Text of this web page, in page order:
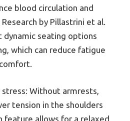
blood circulation and
by Pillastrini et al.
seating options
which can reduce fatigue
stress: Without armrests,
tension in the shoulders
feature allows for a relaxed